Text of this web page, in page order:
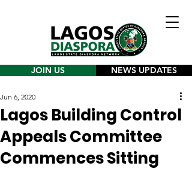
JOIN US NEWS UPDATES
Lagos Building Control
Appeals Committee
Commences Sitting
Jun 6, 2020